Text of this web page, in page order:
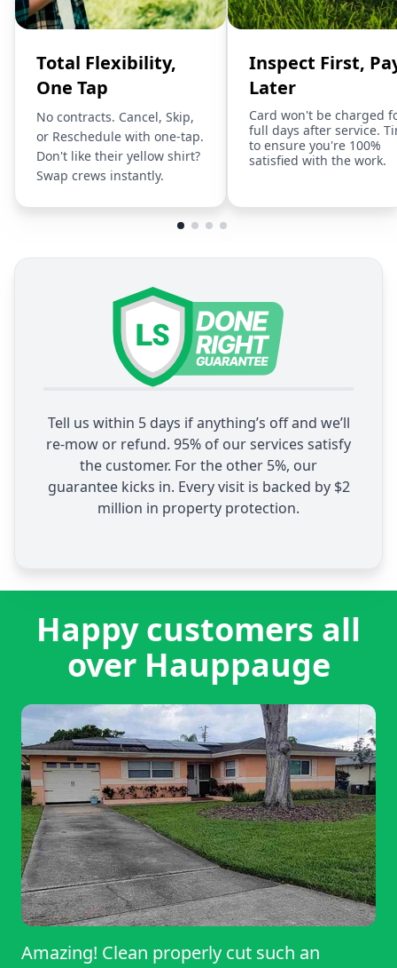
Total Flexibility,
One Tap
No contracts. Cancel, Skip,
or Reschedule with one-tap.
Don't like their yellow shirt?
Swap crews instantly.
Inspect First,
Later
Card won't be charged
full days after service.
to ensure you're 100%
satisfied with the work.
Tell us within 5 days if anything’s off and we’ll
re-mow or refund. 95% of our services satisfy
the customer. For the other 5%, our
guarantee kicks in. Every visit is backed by $2
million in property protection.
Happy customers all
over Hauppauge
Amazing! Clean properly cut such an